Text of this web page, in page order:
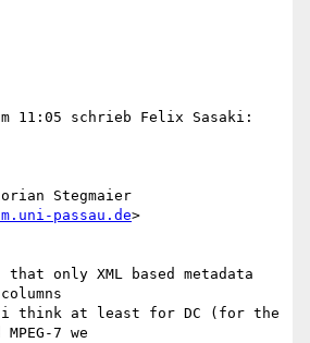
11:05 schrieb Felix Sasaki:
Stegmaier
passau.de>
only XML based metadata
at least for DC (for the
7 we